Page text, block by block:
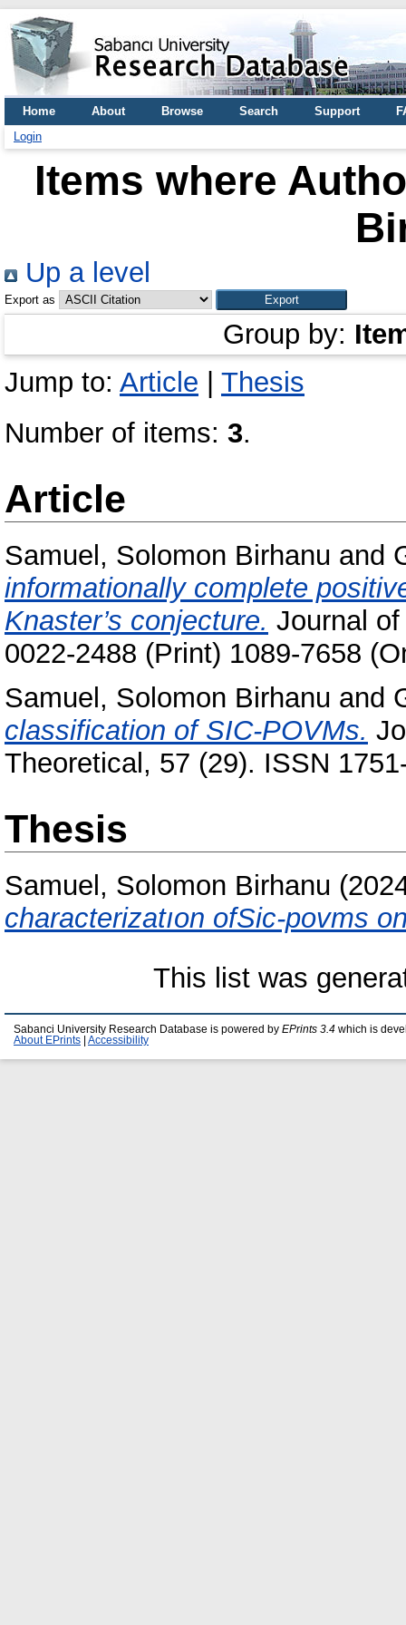
Home About Browse Search Support
Login
Items where
Up a level
Export as
Group by:
Jump to: Article
Thesis
Number of items: 3.
Article
Samuel, Solomon Birhanu and
informationally complete
Knaster’s conjecture. Journal
0022-2488 (Print) 1089-7658
Samuel, Solomon Birhanu and
classification of SIC-POVMs.
Theoretical, 57 (29). ISSN
Thesis
Samuel, Solomon Birhanu
characterizatıon ofSic-povms
This list was
Sabanci University Research Database is powered by EPrints 3.4 which is
About EPrints
Accessibility